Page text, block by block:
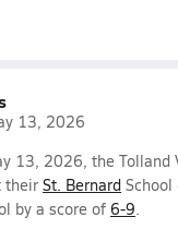
13, 2026
13, 2026, the Tolland
their St. Bernard
by a score of 6-9.